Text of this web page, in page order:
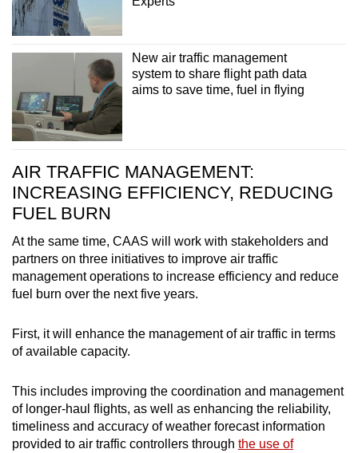
New air traffic management
system to share flight path data
aims to save time, fuel in flying
AIR TRAFFIC MANAGEMENT:
INCREASING EFFICIENCY, REDUCING
FUEL BURN
At the same time, CAAS will work with stakeholders and
partners on three initiatives to improve air traffic
management operations to increase efficiency and reduce
fuel burn over the next five years.
First, it will enhance the management of air traffic in terms
of available capacity.
This includes improving the coordination and management
of longer-haul flights, as well as enhancing the reliability,
timeliness and accuracy of weather forecast information
provided to air traffic controllers through the use of